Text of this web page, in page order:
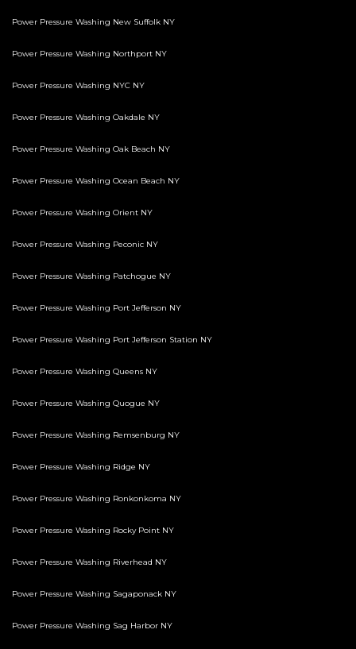
Power Pressure Washing New Suffolk NY
Power Pressure Washing Northport NY
Power Pressure Washing NYC NY
Power Pressure Washing Oakdale NY
Power Pressure Washing Oak Beach NY
Power Pressure Washing Ocean Beach NY
Power Pressure Washing Orient NY
Power Pressure Washing Peconic NY
Power Pressure Washing Patchogue NY
Power Pressure Washing Port Jefferson NY
Power Pressure Washing Port Jefferson Station NY
Power Pressure Washing Queens NY
Power Pressure Washing Quogue NY
Power Pressure Washing Remsenburg NY
Power Pressure Washing Ridge NY
Power Pressure Washing Ronkonkoma NY
Power Pressure Washing Rocky Point NY
Power Pressure Washing Riverhead NY
Power Pressure Washing Sagaponack NY
Power Pressure Washing Sag Harbor NY